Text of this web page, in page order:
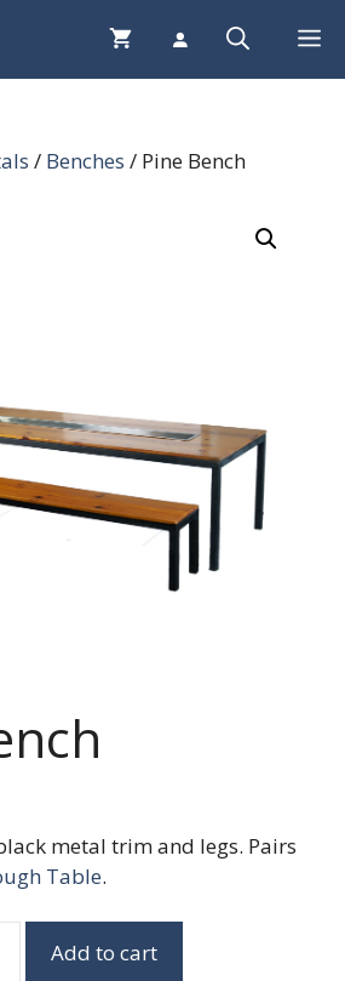
/ Benches / Pine Bench
metal trim and legs. Pairs
Table.
PineAdd to cart